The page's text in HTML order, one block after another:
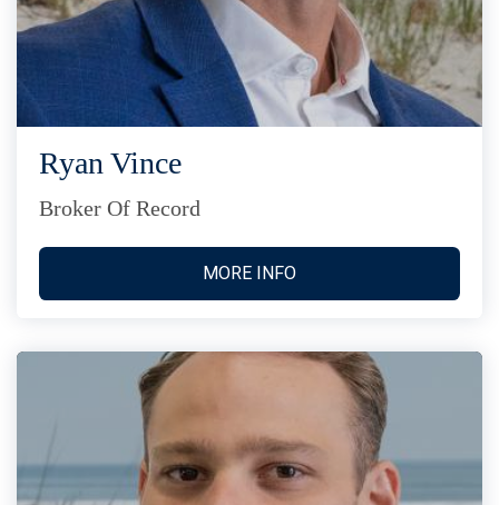
Ryan Vince
Broker Of Record
MORE INFO